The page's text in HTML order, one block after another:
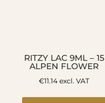
RITZY LAC 9ML – 15
ALPEN FLOWER
€11.14 excl. VAT